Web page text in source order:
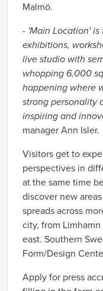
Malmö.
- 'Main Location'
exhibitions,
live studio with
whopping 6,000
happening where
strong personality
inspiring and
manager Ann Isler.
Visitors get to
perspectives in
at the same time
discover new
spreads across
city, from
east. Southern
Form/Design
Apply for press